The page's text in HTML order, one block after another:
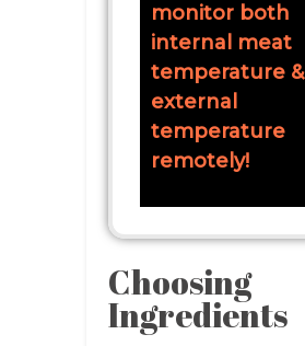
monitor both
internal meat
temperature &
external
temperature
remotely!
Choosing
Ingredients